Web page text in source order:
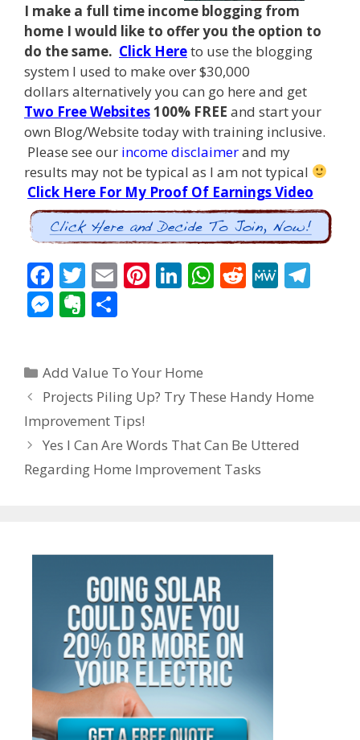
I make a full time income blogging from
home I would like to offer you the option to
do the same. Click Hereto use the blogging
system I used to make over $30,000
dollars alternatively you can go here and get
Two Free Websites100% FREE and start your
own Blog/Website today with training inclusive.
Please see our income disclaimerand my
results may not be typical as I am not typical
Click Here For My Proof Of Earnings Video
F
ac
e
o
o
k
T
w
itt
E Pi
st
Li
dI
n
W
p
R M
m
M
e
n
g
er
E
n
ot
e
e
Categories
Add Value To Your Home
Post
navigation
Projects Piling Up? Try These Handy Home
Improvement Tips!
Yes I Can Are Words That Can Be Uttered
Regarding Home Improvement Tasks